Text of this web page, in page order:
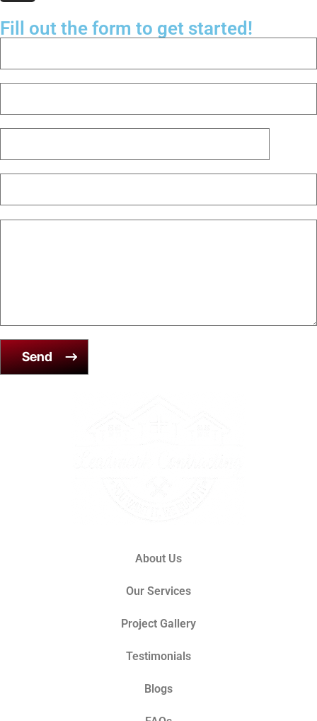
Fill out the form to get started!
About Us
Our Services
Project Gallery
Testimonials
Blogs